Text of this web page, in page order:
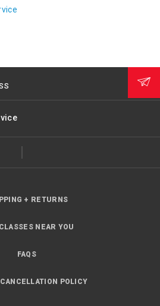
+ RETURNS
NEAR YOU
FAQS
POLICY